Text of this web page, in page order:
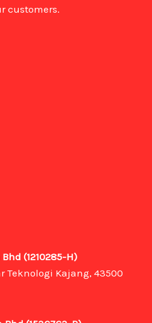
customers.
(1210285-H)
Teknologi Kajang, 43500